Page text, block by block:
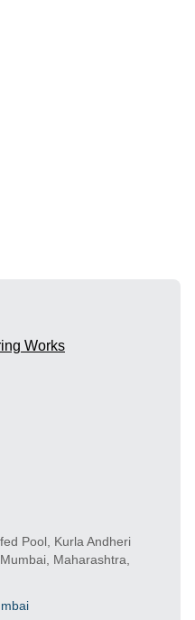
Works
Pool, Kurla Andheri
Maharashtra,